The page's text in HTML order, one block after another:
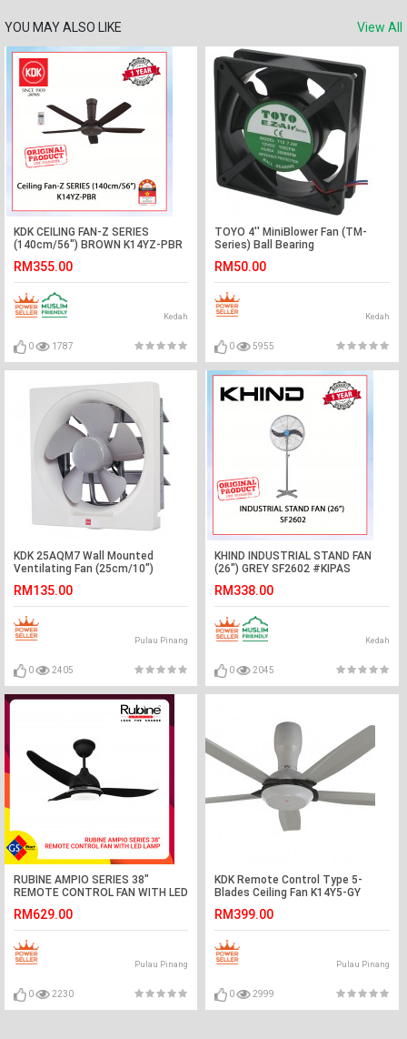
YOU MAY ALSO LIKE View All
KDK CEILING FAN-Z SERIES
(140cm/56") BROWN K14YZ-PBR
RM355.00
Kedah
0 1787
TOYO 4'' MiniBlower Fan (TM-
Series) Ball Bearing
RM50.00
Kedah
0 5955
KDK 25AQM7 Wall Mounted
Ventilating Fan (25cm/10″)
RM135.00
Pulau Pinang
0 2405
KHIND INDUSTRIAL STAND FAN
(26") GREY SF2602 #KIPAS
RM338.00
Kedah
0 2045
RUBINE AMPIO SERIES 38"
REMOTE CONTROL FAN WITH LED
RM629.00
Pulau Pinang
0 2230
KDK Remote Control Type 5-
Blades Ceiling Fan K14Y5-GY
RM399.00
Pulau Pinang
0 2999